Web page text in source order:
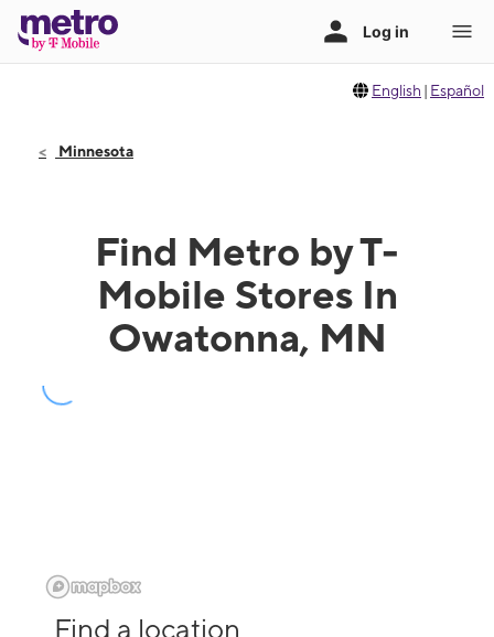
English | Español
Minnesota
Find Metro by T-
Mobile Stores In
Owatonna, MN
Find a location